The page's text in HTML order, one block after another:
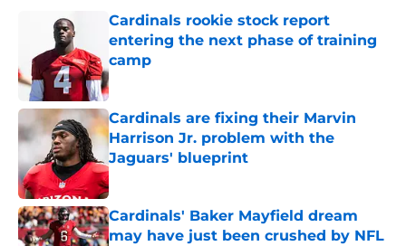
Cardinals rookie stock report
entering the next phase of training
camp
Published by on Invalid Date
Cardinals are fixing their Marvin
Harrison Jr. problem with the
Jaguars' blueprint
Published by on Invalid Date
Cardinals' Baker Mayfield dream
may have just been crushed by NFL